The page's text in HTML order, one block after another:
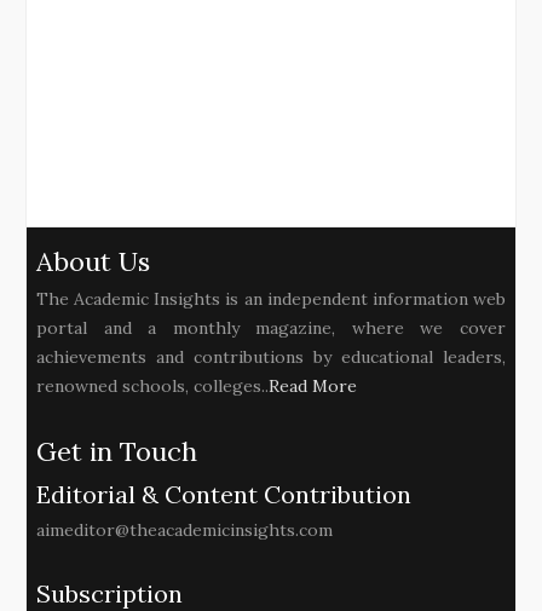
About Us
The Academic Insights is an independent information web
portal and a monthly magazine, where we cover
achievements and contributions by educational leaders,
renowned schools, colleges..Read More
Get in Touch
Editorial & Content Contribution
aimeditor@theacademicinsights.com
Subscription